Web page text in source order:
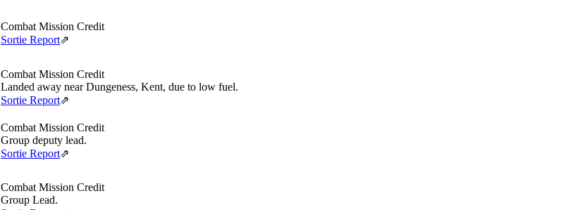
Combat Mission Credit
Sortie Report⇗
Combat Mission Credit
Landed away near Dungeness, Kent, due to low fuel.
Sortie Report⇗
Combat Mission Credit
Group deputy lead.
Sortie Report⇗
Combat Mission Credit
Group Lead.